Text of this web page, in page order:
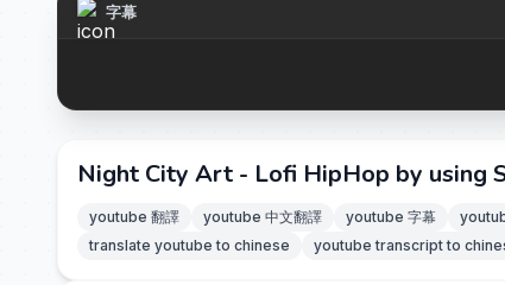
字幕
Night City Art - Lofi HipHop by using
youtube 翻譯 youtube 中文翻譯 youtube 字幕
translate youtube to chinese
youtube transcript to